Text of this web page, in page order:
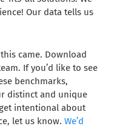
Our data tells us
came. Download
If you’d like to see
benchmarks,
distinct and unique
intentional about
let us know.We’d